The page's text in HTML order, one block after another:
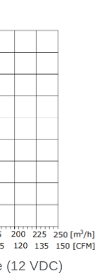
(12 VDC)